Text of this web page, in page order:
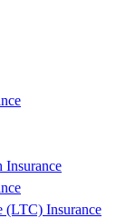
(LTC) Insurance